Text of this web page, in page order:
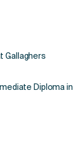
Gallaghers
Diploma in